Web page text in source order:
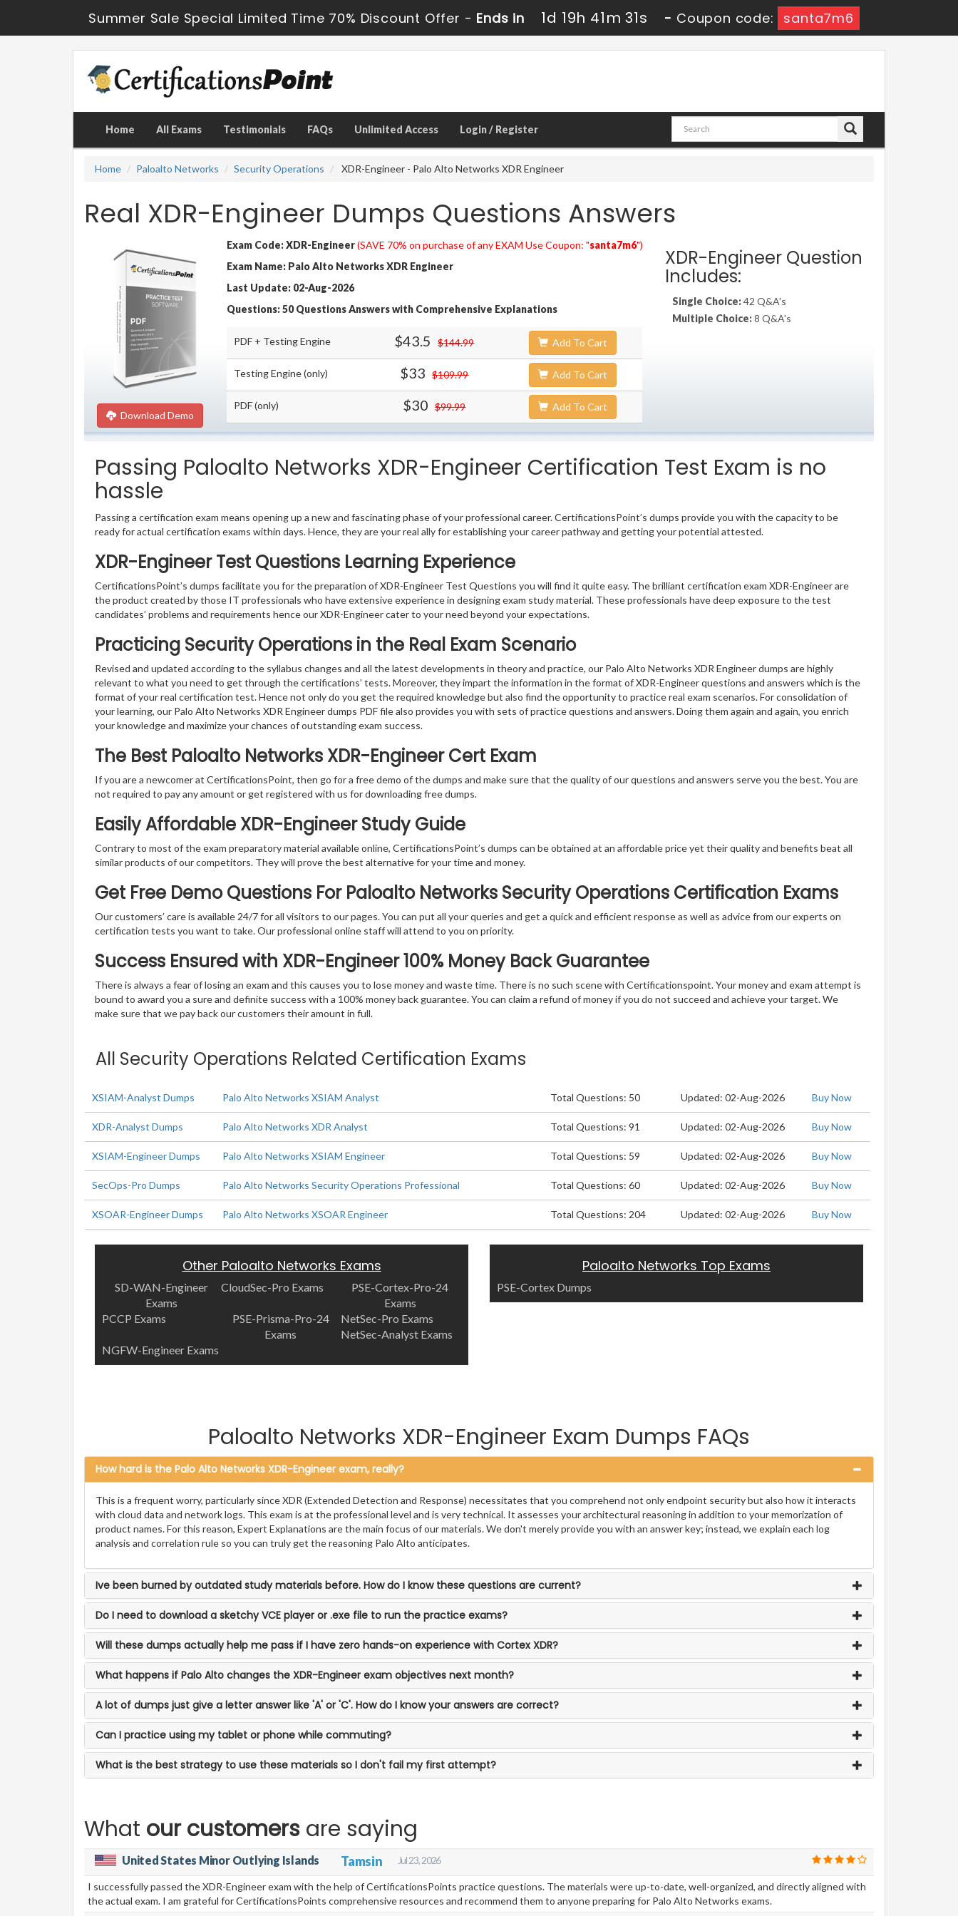
Summer Sale Special Limited Time 70% Discount Offer - Ends in 1d 19h 41m 29s - Coupon code: santa7m6
Home All Exams Testimonials FAQs Unlimited Access Login / Register
Home Paloalto Networks Security Operations XDR-Engineer - Palo Alto Networks XDR Engineer
Real XDR-Engineer Dumps Questions Answers
Download Demo
Exam Code: XDR-Engineer(SAVE 70% on purchase of any EXAM Use Coupon: "santa7m6")
Exam Name: Palo Alto Networks XDR Engineer
Last Update: 02-Aug-2026
Questions: 50 Questions Answers with Comprehensive Explanations
PDF + Testing Engine $43.5 $144.99 Add To Cart
Testing Engine (only) $33 $109.99 Add To Cart
PDF (only) $30 $99.99 Add To Cart
XDR-Engineer Question
Includes:
Single Choice:42 Q&A's
Multiple Choice:8 Q&A's
Passing Paloalto Networks XDR-Engineer Certification Test Exam is no
hassle
Passing a certification exam means opening up a new and fascinating phase of your professional career. CertificationsPoint’s dumps provide you with the capacity to be
ready for actual certification exams within days. Hence, they are your real ally for establishing your career pathway and getting your potential attested.
XDR-Engineer Test Questions Learning Experience
CertificationsPoint’s dumps facilitate you for the preparation of XDR-Engineer Test Questions you will find it quite easy. The brilliant certification exam XDR-Engineer are
the product created by those IT professionals who have extensive experience in designing exam study material. These professionals have deep exposure to the test
candidates’ problems and requirements hence our XDR-Engineer cater to your need beyond your expectations.
Practicing Security Operations in the Real Exam Scenario
Revised and updated according to the syllabus changes and all the latest developments in theory and practice, our Palo Alto Networks XDR Engineer dumps are highly
relevant to what you need to get through the certifications’ tests. Moreover, they impart the information in the format of XDR-Engineer questions and answers which is the
format of your real certification test. Hence not only do you get the required knowledge but also find the opportunity to practice real exam scenarios. For consolidation of
your learning, our Palo Alto Networks XDR Engineer dumps PDF file also provides you with sets of practice questions and answers. Doing them again and again, you enrich
your knowledge and maximize your chances of outstanding exam success.
The Best Paloalto Networks XDR-Engineer Cert Exam
If you are a newcomer at CertificationsPoint, then go for a free demo of the dumps and make sure that the quality of our questions and answers serve you the best. You are
not required to pay any amount or get registered with us for downloading free dumps.
Easily Affordable XDR-Engineer Study Guide
Contrary to most of the exam preparatory material available online, CertificationsPoint’s dumps can be obtained at an affordable price yet their quality and benefits beat all
similar products of our competitors. They will prove the best alternative for your time and money.
Get Free Demo Questions For Paloalto Networks Security Operations Certification Exams
Our customers’ care is available 24/7 for all visitors to our pages. You can put all your queries and get a quick and efficient response as well as advice from our experts on
certification tests you want to take. Our professional online staff will attend to you on priority.
Success Ensured with XDR-Engineer 100% Money Back Guarantee
There is always a fear of losing an exam and this causes you to lose money and waste time. There is no such scene with Certificationspoint. Your money and exam attempt is
bound to award you a sure and definite success with a 100% money back guarantee. You can claim a refund of money if you do not succeed and achieve your target. We
make sure that we pay back our customers their amount in full.
All Security Operations Related Certification Exams
XSIAM-Analyst Dumps Palo Alto Networks XSIAM Analyst Total Questions: 50 Updated: 02-Aug-2026 Buy Now
XDR-Analyst Dumps Palo Alto Networks XDR Analyst Total Questions: 91 Updated: 02-Aug-2026 Buy Now
XSIAM-Engineer Dumps Palo Alto Networks XSIAM Engineer Total Questions: 59 Updated: 02-Aug-2026 Buy Now
SecOps-Pro Dumps Palo Alto Networks Security Operations Professional Total Questions: 60 Updated: 02-Aug-2026 Buy Now
XSOAR-Engineer Dumps Palo Alto Networks XSOAR Engineer Total Questions: 204 Updated: 02-Aug-2026 Buy Now
Other Paloalto Networks Exams
SD-WAN-Engineer
Exams
CloudSec-Pro Exams
PSE-Cortex-Pro-24
Exams
PCCP Exams
PSE-Prisma-Pro-24
Exams
NetSec-Pro Exams
NetSec-Analyst Exams
NGFW-Engineer Exams
Paloalto Networks Top Exams
PSE-Cortex Dumps
Paloalto Networks XDR-Engineer Exam Dumps FAQs
How hard is the Palo Alto Networks XDR-Engineer exam, really?
This is a frequent worry, particularly since XDR (Extended Detection and Response) necessitates that you comprehend not only endpoint security but also how it interacts
with cloud data and network logs. This exam is at the professional level and is very technical. It assesses your architectural reasoning in addition to your memorization of
product names. For this reason, Expert Explanations are the main focus of our materials. We don't merely provide you with an answer key; instead, we explain each log
analysis and correlation rule so you can truly get the reasoning Palo Alto anticipates.
Ive been burned by outdated study materials before. How do I know these questions are current?
Do I need to download a sketchy VCE player or .exe file to run the practice exams?
Will these dumps actually help me pass if I have zero hands-on experience with Cortex XDR?
What happens if Palo Alto changes the XDR-Engineer exam objectives next month?
A lot of dumps just give a letter answer like 'A' or 'C'. How do I know your answers are correct?
Can I practice using my tablet or phone while commuting?
What is the best strategy to use these materials so I don't fail my first attempt?
What our customers are saying
United States Minor Outlying Islands Tamsin Jul 23, 2026
I successfully passed the XDR-Engineer exam with the help of CertificationsPoints practice questions. The materials were up-to-date, well-organized, and directly aligned with
the actual exam. I am grateful for CertificationsPoints comprehensive resources and recommend them to anyone preparing for Palo Alto Networks exams.